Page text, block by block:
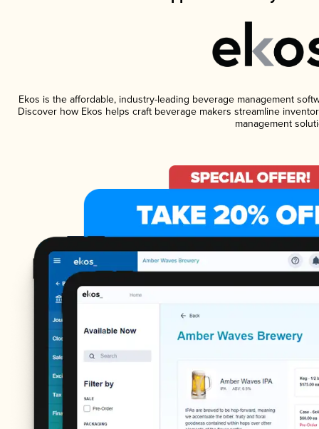
Ekos is the affordable, industry-leading beverage management
Discover how Ekos helps craft beverage makers streamline
management